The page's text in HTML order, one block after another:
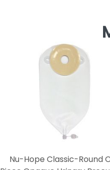
Nu-Hope Classic-Round